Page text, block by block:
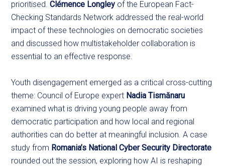
prioritised.Clémence Longley of the European Fact-
Checking Standards Network addressed the real-world
impact of these technologies on democratic societies
and discussed how multistakeholder collaboration is
essential to an effective response.
Youth disengagement emerged as a critical cross-cutting
theme: Council of Europe expert Nadia Tismănaru
examined what is driving young people away from
democratic participation and how local and regional
authorities can do better at meaningful inclusion. A case
study from Romania’s National Cyber Security Directorate
rounded out the session, exploring how AI is reshaping